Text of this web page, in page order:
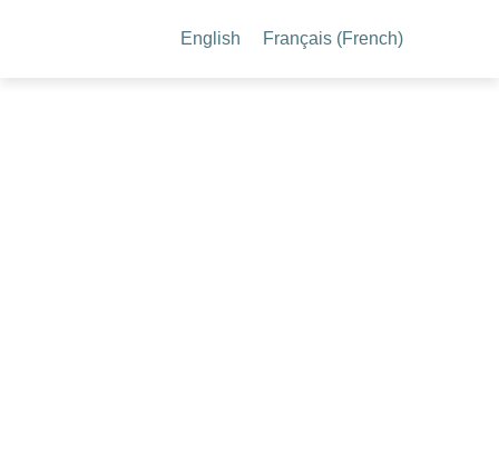
English Français (French)